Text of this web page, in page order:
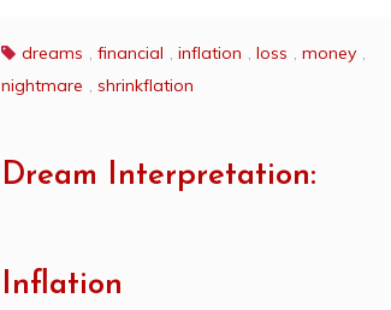
dreams , financial , inflation , loss , money ,
nightmare , shrinkflation
Dream Interpretation:
Inflation